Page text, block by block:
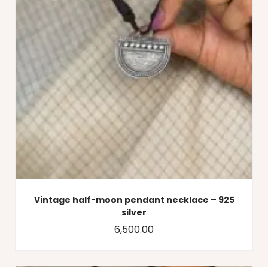
Vintage half-moon pendant necklace – 925
silver
6,500.00